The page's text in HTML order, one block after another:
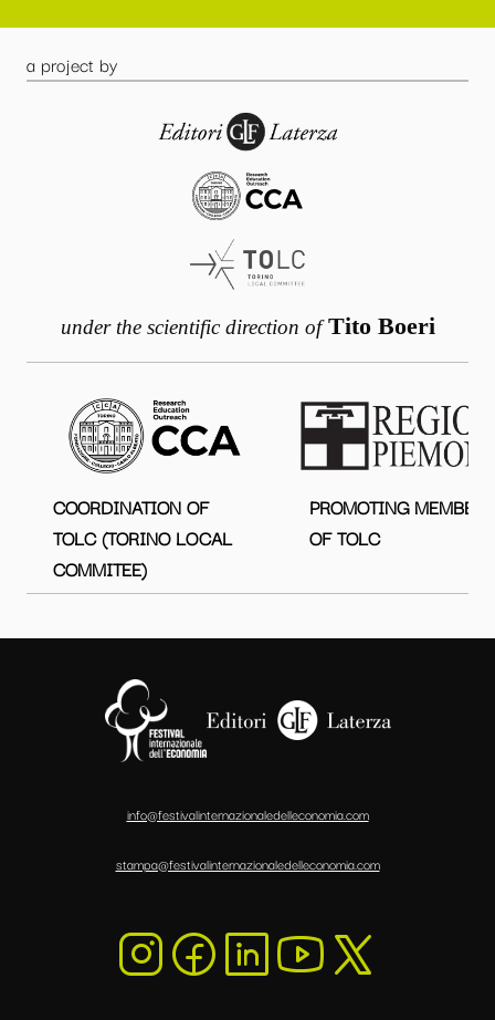
a project by
under the scientific direction of Tito Boeri
COORDINATION OF
TOLC (TORINO LOCAL
COMMITEE)
PROMOTING MEMBERS
OF TOLC
info@festivalinternazionaledelleconomia.com
stampa@festivalinternazionaledelleconomia.com